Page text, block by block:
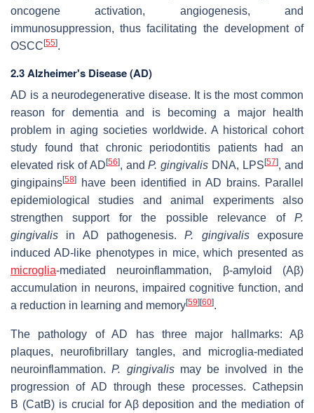
oncogene activation, angiogenesis, and
immunosuppression, thus facilitating the development of
OSCC [55].
2.3 Alzheimer's Disease (AD)
AD is a neurodegenerative disease. It is the most common
reason for dementia and is becoming a major health
problem in aging societies worldwide. A historical cohort
study found that chronic periodontitis patients had an
elevated risk of AD [56], andP. gingivalis DNA, LPS[57], and
gingipains[58]
have been identified in AD brains. Parallel
epidemiological studies and animal experiments also
strengthen support for the possible relevance of P.
gingivalis in AD pathogenesis.P. gingivalisexposure
induced AD-like phenotypes in mice, which presented as
microglia-mediated neuroinflammation, β-amyloid (Aβ)
accumulation in neurons, impaired cognitive function, and
a reduction in learning and memory[59] [60].
The pathology of AD has three major hallmarks: Aβ
plaques, neurofibrillary tangles, and microglia-mediated
neuroinflammation.P. gingivalismay be involved in the
progression of AD through these processes. Cathepsin
B (CatB) is crucial for Aβ deposition and the mediation of